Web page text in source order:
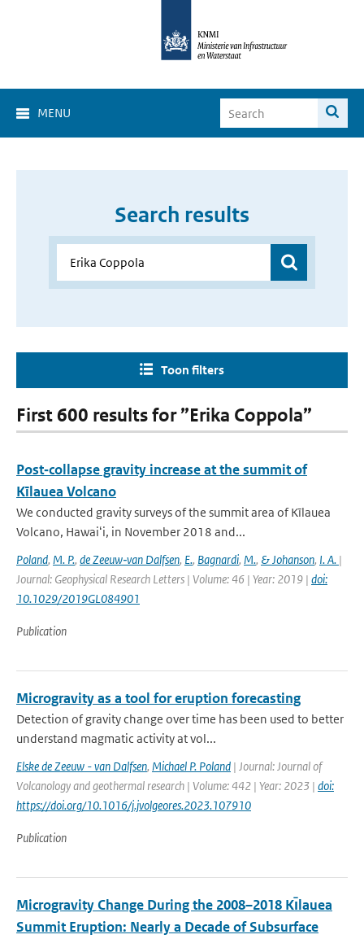
MENU
Search results
Toon filters
First 600 results for ”Erika Coppola”
Post‐collapse gravity increase at the summit of
Kīlauea Volcano
We conducted gravity surveys of the summit area of Kīlauea
Volcano, Hawaiʻi, in November 2018 and...
Poland, M. P., de Zeeuw‐van Dalfsen, E., Bagnardi, M., & Johanson, I. A. |
Journal: Geophysical Research Letters | Volume: 46 | Year: 2019 | doi:
10.1029/2019GL084901
Publication
Microgravity as a tool for eruption forecasting
Detection of gravity change over time has been used to better
understand magmatic activity at vol...
Elske de Zeeuw - van Dalfsen, Michael P. Poland | Journal: Journal of
Volcanology and geothermal research | Volume: 442 | Year: 2023 | doi:
https://doi.org/10.1016/j.jvolgeores.2023.107910
Publication
Microgravity Change During the 2008–2018 Kı̄lauea
Summit Eruption: Nearly a Decade of Subsurface